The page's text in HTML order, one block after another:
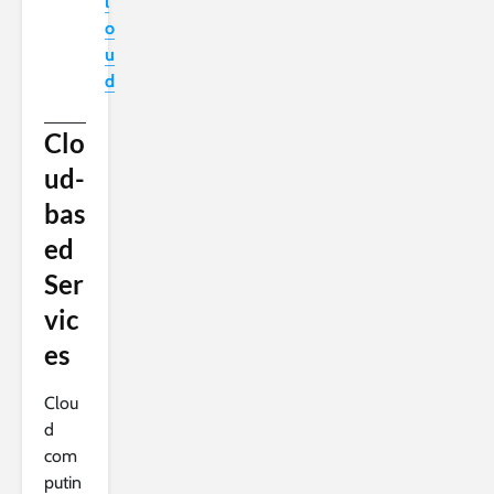
o
u
d
Clo
ud-
bas
ed
Ser
vic
es
Clou
d
com
putin